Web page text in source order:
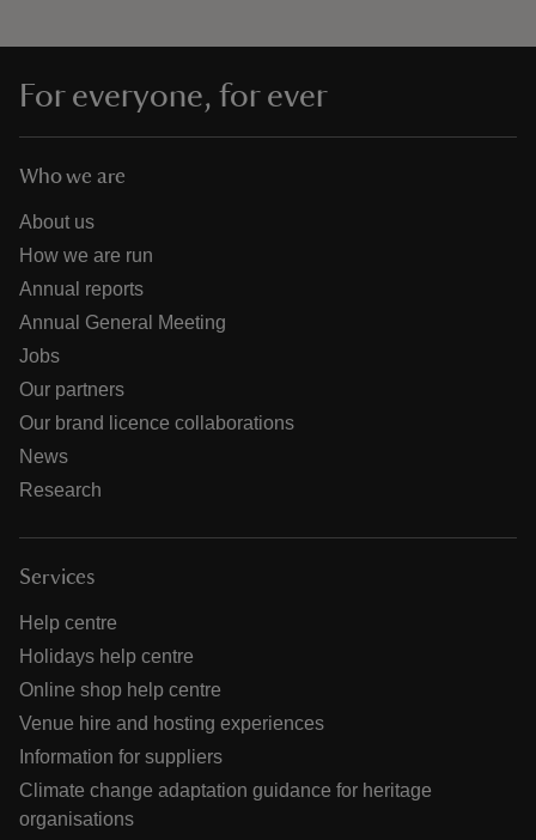
For everyone, for ever
Who we are
About us
How we are run
Annual reports
Annual General Meeting
Jobs
Our partners
Our brand licence collaborations
News
Research
Services
Help centre
Holidays help centre
Online shop help centre
Venue hire and hosting experiences
Information for suppliers
Climate change adaptation guidance for heritage
organisations